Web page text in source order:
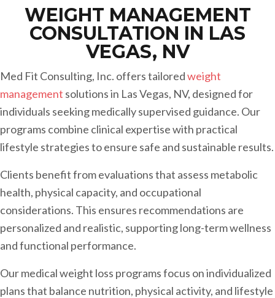
WEIGHT MANAGEMENT
CONSULTATION IN LAS
VEGAS, NV
Med Fit Consulting, Inc. offers tailoredweight
management solutions in Las Vegas, NV, designed for
individuals seeking medically supervised guidance. Our
programs combine clinical expertise with practical
lifestyle strategies to ensure safe and sustainable results.
Clients benefit from evaluations that assess metabolic
health, physical capacity, and occupational
considerations. This ensures recommendations are
personalized and realistic, supporting long-term wellness
and functional performance.
Our medical weight loss programs focus on individualized
plans that balance nutrition, physical activity, and lifestyle